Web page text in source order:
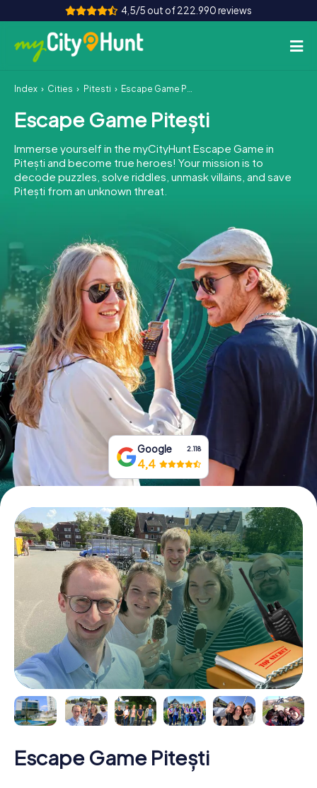
4,5/5 out of 222.990 reviews
How it works
Cities
Tours
Team Building
INT AT CH
DE
ES
FR UK
IE
IT
NL
Book Tickets
Buy Gift Vouchers
Index Cities Pitești Escape Game Pitești
Escape Game Pitești
Immerse yourself in the myCityHunt Escape Game in
Pitești and become true heroes! Your mission is to
decode puzzles, solve riddles, unmask villains, and save
Pitești from an unknown threat.
Google 2.118
4,4
Escape Game Pitești